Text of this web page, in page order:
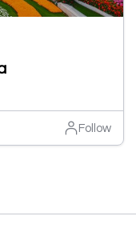
Follow